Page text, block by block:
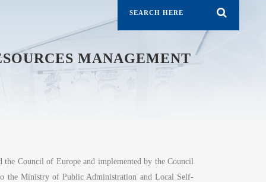
MANAGEMENT
Council of Europe and implemented by the Council
the Ministry of Public Administration and Local Self-